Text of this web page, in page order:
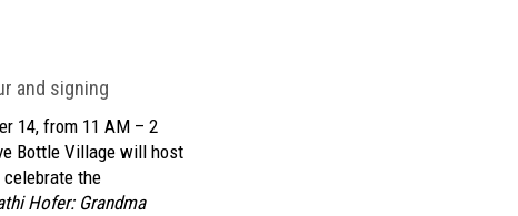
and signing
14, from 11 AM – 2
Bottle Village will host
the
Hofer: Grandma